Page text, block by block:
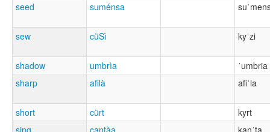
seed suménsa
sew cüSì kyˈzi
shadow umbrìa
ˈumbria
sharp
afilà afiˈla
short cürt
kyrt